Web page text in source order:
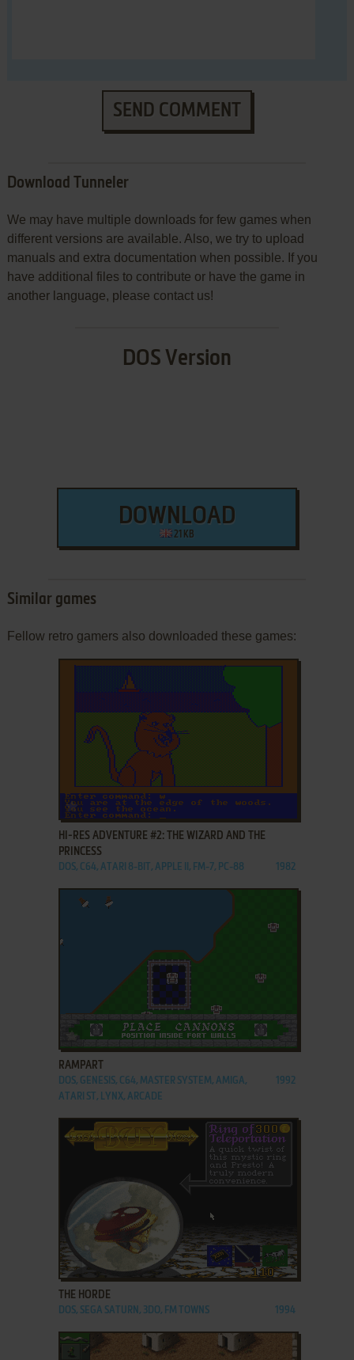
SEND COMMENT
Download Tunneler
We may have multiple downloads for few games when
different versions are available. Also, we try to upload
manuals and extra documentation when possible. If you
have additional files to contribute or have the game in
another language, please contact us!
DOS Version
DOWNLOAD
21 KB
Similar games
Fellow retro gamers also downloaded these games:
ADD TO FAVORITES
HI-RES ADVENTURE #2: THE WIZARD AND THE
PRINCESS
DOS, C64, ATARI 8-BIT, APPLE II, FM-7, PC-88 1982
ADD TO FAVORITES
RAMPART
DOS, GENESIS, C64, MASTER SYSTEM, AMIGA,
ATARI ST, LYNX, ARCADE
1992
ADD TO FAVORITES
THE HORDE
DOS, SEGA SATURN, 3DO, FM TOWNS 1994